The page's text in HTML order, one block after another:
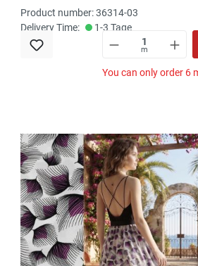
Product number: 36314-03
Delivery Time:
1-3 Tage
m
You can only order 6